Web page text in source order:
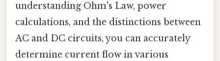
understanding Ohm's Law, power
calculations, and the distinctions between
AC and DC circuits, you can accurately
determine current flow in various